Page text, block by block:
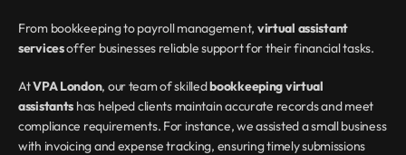
From bookkeeping to payroll management, virtual assistant
services offer businesses reliable support for their financial tasks.
At VPA London, our team of skilled bookkeeping virtual
assistants has helped clients maintain accurate records and meet
compliance requirements. For instance, we assisted a small business
with invoicing and expense tracking, ensuring timely submissions